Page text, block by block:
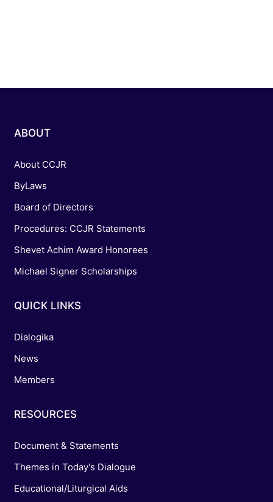
ABOUT
About CCJR
ByLaws
Board of Directors
Procedures: CCJR Statements
Shevet Achim Award Honorees
Michael Signer Scholarships
QUICK LINKS
Dialogika
News
Members
RESOURCES
Document & Statements
Themes in Today's Dialogue
Educational/Liturgical Aids